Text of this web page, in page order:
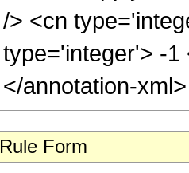
Rule Form